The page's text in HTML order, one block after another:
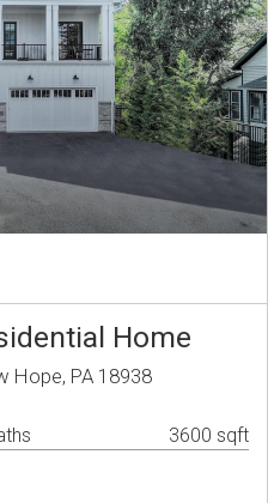
Home
Hope, PA 18938
3600 sqft